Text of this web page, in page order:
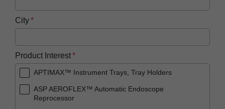
City
Product Interest
APTIMAX™ Instrument Trays, Tray Holders
ASP AEROFLEX™ Automatic Endoscope
Reprocessor